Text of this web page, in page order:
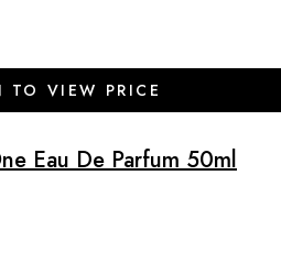
TO VIEW PRICE
Eau De Parfum 50ml